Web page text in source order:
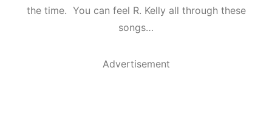
the time. You can feel R. Kelly all through these
songs…
Advertisement